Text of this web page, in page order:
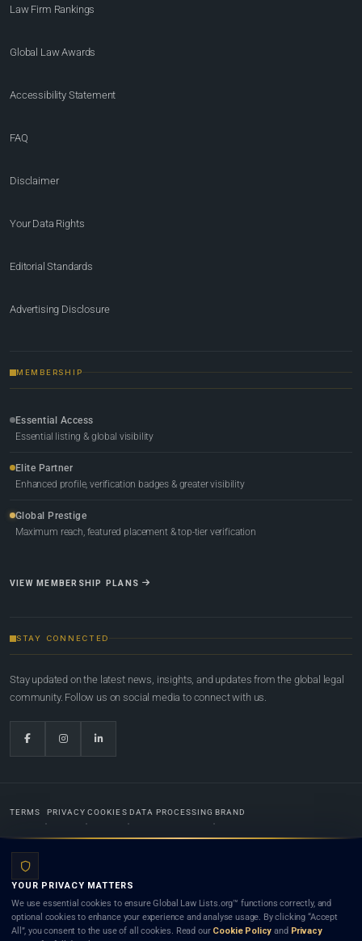
Law Firm Rankings
Global Law Awards
Accessibility Statement
FAQ
Disclaimer
Your Data Rights
Editorial Standards
Advertising Disclosure
MEMBERSHIP
Essential Access
Essential listing & global visibility
Elite Partner
Enhanced profile, verification badges & greater visibility
Global Prestige
Maximum reach, featured placement & top-tier verification
VIEW MEMBERSHIP PLANS
STAY CONNECTED
Stay updated on the latest news, insights, and updates from the global legal
community. Follow us on social media to connect with us.
TERMS PRIVACY COOKIES DATA PROCESSING BRAND
Lists.org™ is a legal directory and international legal network. Nothing on this site is legal advice,
and neither using this site nor contacting a listed firm or lawyer creates a lawyer-client (attorney-
client) relationship. Listings do not constitute an endorsement, recommendation, or referral of
YOUR PRIVACY MATTERS
We use essential cookies to ensure Global Law Lists.org™ functions correctly, and
optional cookies to enhance your experience and analyse usage. By clicking “Accept
All”, you consent to the use of all cookies. Read our Cookie Policy and Privacy